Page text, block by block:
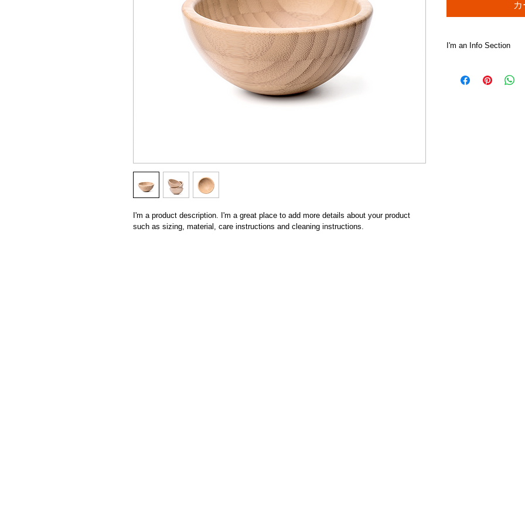
I'm a product description. I'm a great place to add more details about your product
such as sizing, material, care instructions and cleaning instructions.
I'm an Info Section
information like